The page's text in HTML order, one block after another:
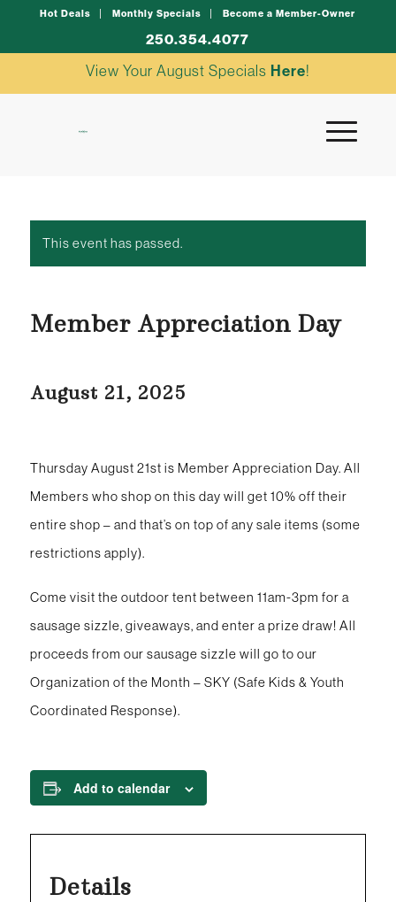
Hot Deals Monthly Specials Become a Member-Owner
250.354.4077
View Your August Specials Here!
This event has passed.
Member Appreciation Day
August 21, 2025
Thursday August 21st is Member Appreciation Day. All
Members who shop on this day will get 10% off their
entire shop – and that’s on top of any sale items (some
restrictions apply).
Come visit the outdoor tent between 11am-3pm for a
sausage sizzle, giveaways, and enter a prize draw! All
proceeds from our sausage sizzle will go to our
Organization of the Month – SKY (Safe Kids & Youth
Coordinated Response).
Add to calendar
Details